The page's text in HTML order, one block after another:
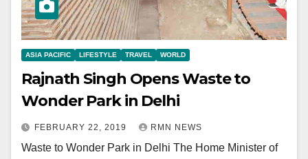
ASIA PACIFIC LIFESTYLE TRAVEL WORLD
Rajnath Singh Opens Waste to
Wonder Park in Delhi
FEBRUARY 22, 2019 RMN NEWS
Waste to Wonder Park in Delhi The Home Minister of